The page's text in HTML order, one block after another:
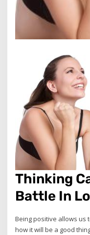
Thinking
Battle In
Being positive allows us
how it will be a good